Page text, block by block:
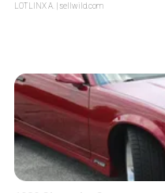
LOTLINX A. | sellwild.com